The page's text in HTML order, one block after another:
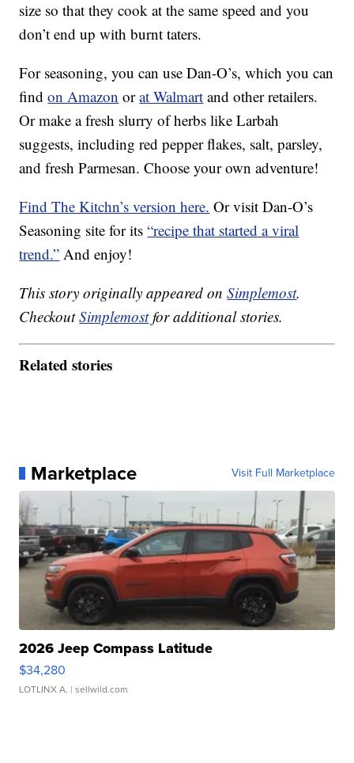
size so that they cook at the same speed and you
don’t end up with burnt taters.
For seasoning, you can use Dan-O’s, which you can
findon Amazon orat Walmart and other retailers.
Or make a fresh slurry of herbs like Larbah
suggests, including red pepper flakes, salt, parsley,
and fresh Parmesan. Choose your own adventure!
Find The Kitchn’s version here. Or visit Dan-O’s
Seasoning site for its“recipe that started a viral
trend.” And enjoy!
This story originally appeared onSimplemost.
CheckoutSimplemostfor additional stories.
Related stories
Marketplace Visit Full Marketplace
2026 Jeep Compass Latitude
$34,280
LOTLINX A. | sellwild.com